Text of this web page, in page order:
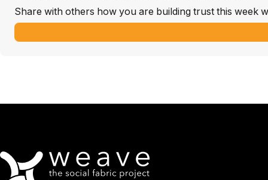
Share with others how you are building trust this week